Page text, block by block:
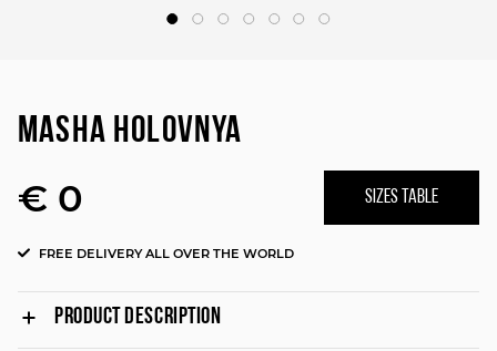
MASHA HOLOVNYA
€ 0 SIZES TABLE
FREE DELIVERY ALL OVER THE WORLD
PRODUCT DESCRIPTION